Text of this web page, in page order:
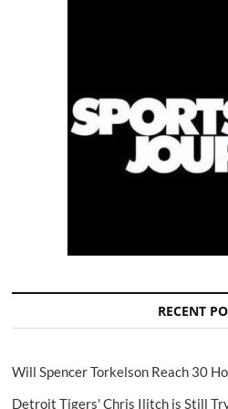
RECENT
Will Spencer Torkelson Reach 30
Detroit Tigers' Chris Ilitch is Still